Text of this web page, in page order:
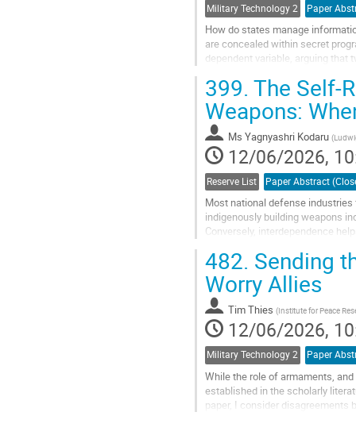
Military Technology 2
How do states manage
are concealed within secret
dependent variable, arguing
Go
to
contribution
page
399. The Self-
Weapons:
Ms Yagnyashri Kodaru (
12/06/2026,
Reserve List
Most national defense
indigenously building weapons
Conversely, interdependence
Go
to
contribution
page
482. Sending
Worry Allies
Tim Thies (Institute for Peace
12/06/2026,
Military Technology 2
While the role of armaments,
established in the scholarly
paper, I consider disagreements